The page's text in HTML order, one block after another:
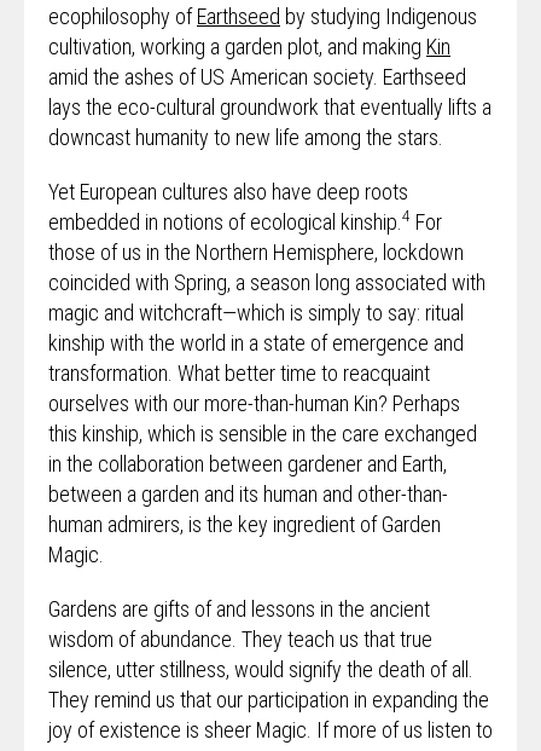
ecophilosophy ofEarthseed by studying Indigenous
cultivation, working a garden plot, and making Kin
amid the ashes of US American society. Earthseed
lays the eco-cultural groundwork that eventually lifts a
downcast humanity to new life among the stars.
Yet European cultures also have deep roots
embedded in notions of ecological kinship. 4 For
those of us in the Northern Hemisphere, lockdown
coincided with Spring, a season long associated with
magic and witchcraft—which is simply to say: ritual
kinship with the world in a state of emergence and
transformation. What better time to reacquaint
ourselves with our more-than-human Kin? Perhaps
this kinship, which is sensible in the care exchanged
in the collaboration between gardener and Earth,
between a garden and its human and other-than-
human admirers, is the key ingredient of Garden
Magic.
Gardens are gifts of and lessons in the ancient
wisdom of abundance. They teach us that true
silence, utter stillness, would signify the death of all.
They remind us that our participation in expanding the
joy of existence is sheer Magic. If more of us listen to